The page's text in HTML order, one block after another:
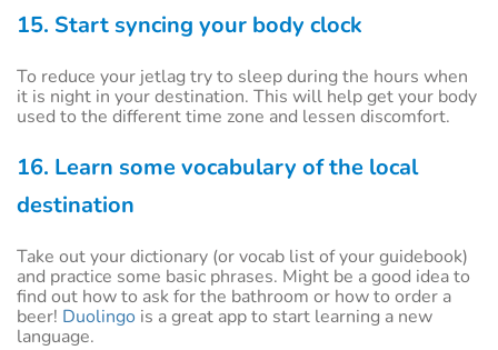
15. Start syncing your body clock
To reduce your jetlag try to sleep during the hours when
it is night in your destination. This will help get your body
used to the different time zone and lessen discomfort.
16. Learn some vocabulary of the local
destination
Take out your dictionary (or vocab list of your guidebook)
and practice some basic phrases. Might be a good idea to
find out how to ask for the bathroom or how to order a
beer! Duolingo is a great app to start learning a new
language.